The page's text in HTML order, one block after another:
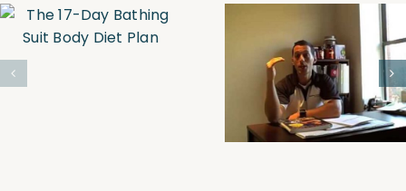
Trim, Tone &
Personal-
Trainer-
Boston